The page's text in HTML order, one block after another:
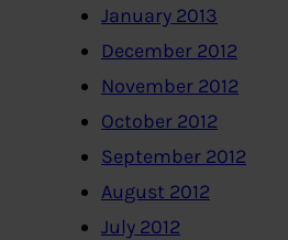
January 2013
December 2012
November 2012
October 2012
September 2012
August 2012
July 2012